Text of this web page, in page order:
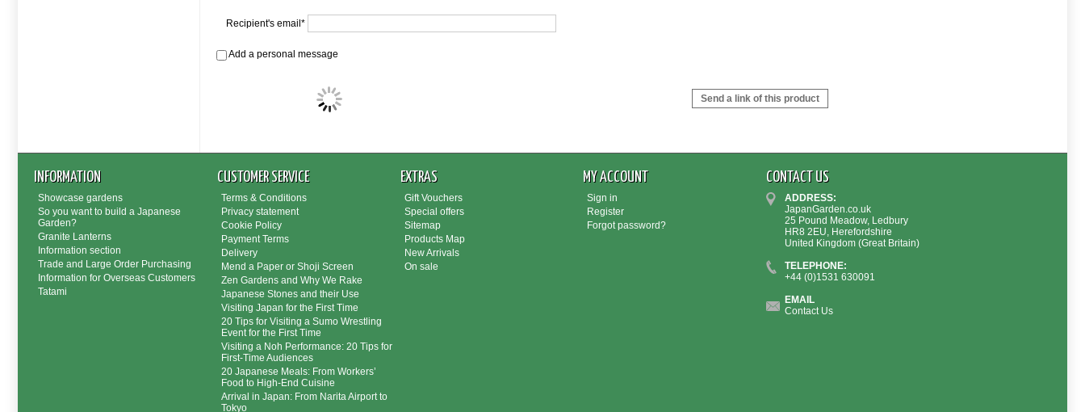
Recipient's email*
Add a personal message
Send a link of this product
INFORMATION
Showcase gardens
So you want to build a Japanese
Garden?
Granite Lanterns
Information section
Trade and Large Order Purchasing
Information for Overseas Customers
Tatami
CUSTOMER SERVICE
Terms & Conditions
Privacy statement
Cookie Policy
Payment Terms
Delivery
Mend a Paper or Shoji Screen
Zen Gardens and Why We Rake
Japanese Stones and their Use
Visiting Japan for the First Time
20 Tips for Visiting a Sumo Wrestling
Event for the First Time
Visiting a Noh Performance: 20 Tips for
First-Time Audiences
20 Japanese Meals: From Workers’
Food to High-End Cuisine
Arrival in Japan: From Narita Airport to
Tokyo
EXTRAS
Gift Vouchers
Special offers
Sitemap
Products Map
New Arrivals
On sale
MY ACCOUNT
Sign in
Register
Forgot password?
CONTACT US
ADDRESS:
JapanGarden.co.uk
25 Pound Meadow, Ledbury
HR8 2EU, Herefordshire
United Kingdom (Great Britain)
TELEPHONE:
+44 (0)1531 630091
EMAIL
Contact Us